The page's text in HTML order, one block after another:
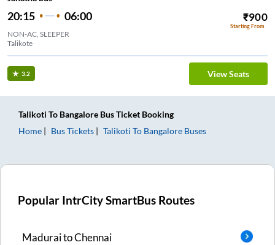
20:15 06:00 ₹900
Starting From
NON-AC, SLEEPER
Talikote
3.2 View Seats
Talikoti To Bangalore Bus Ticket Booking
Home
Bus Tickets Talikoti To Bangalore Buses
Popular IntrCity SmartBus Routes
MaduraitoChennai